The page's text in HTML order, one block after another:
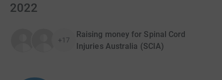
2022
+17
Raising money for Spinal Cord
Injuries Australia (SCIA)